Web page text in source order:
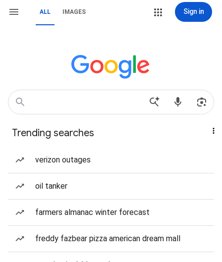
ALL IMAGES Sign in
Trending searches
verizon outages
oil tanker
farmers almanac winter forecast
freddy fazbear pizza american dream mall